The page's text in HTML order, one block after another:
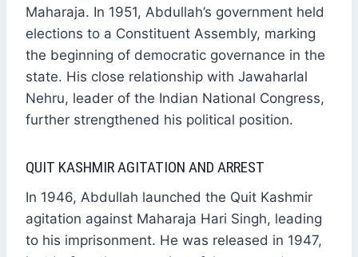
Maharaja. In 1951, Abdullah’s government held
elections to a Constituent Assembly, marking
the beginning of democratic governance in the
state. His close relationship with Jawaharlal
Nehru, leader of the Indian National Congress,
further strengthened his political position.
QUIT KASHMIR AGITATION AND ARREST
In 1946, Abdullah launched the Quit Kashmir
agitation against Maharaja Hari Singh, leading
to his imprisonment. He was released in 1947,